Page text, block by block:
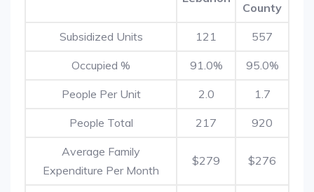
County
Subsidized Units 121 557
Occupied % 91.0% 95.0%
People Per Unit 2.0 1.7
People Total 217 920
Average Family
Expenditure Per Month
$279 $276